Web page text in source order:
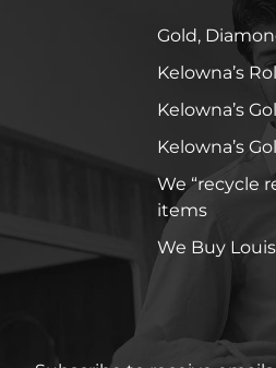
Gold,
Kelowna’s
Kelowna’s
Kelowna’s
We “recycle
items
We Buy